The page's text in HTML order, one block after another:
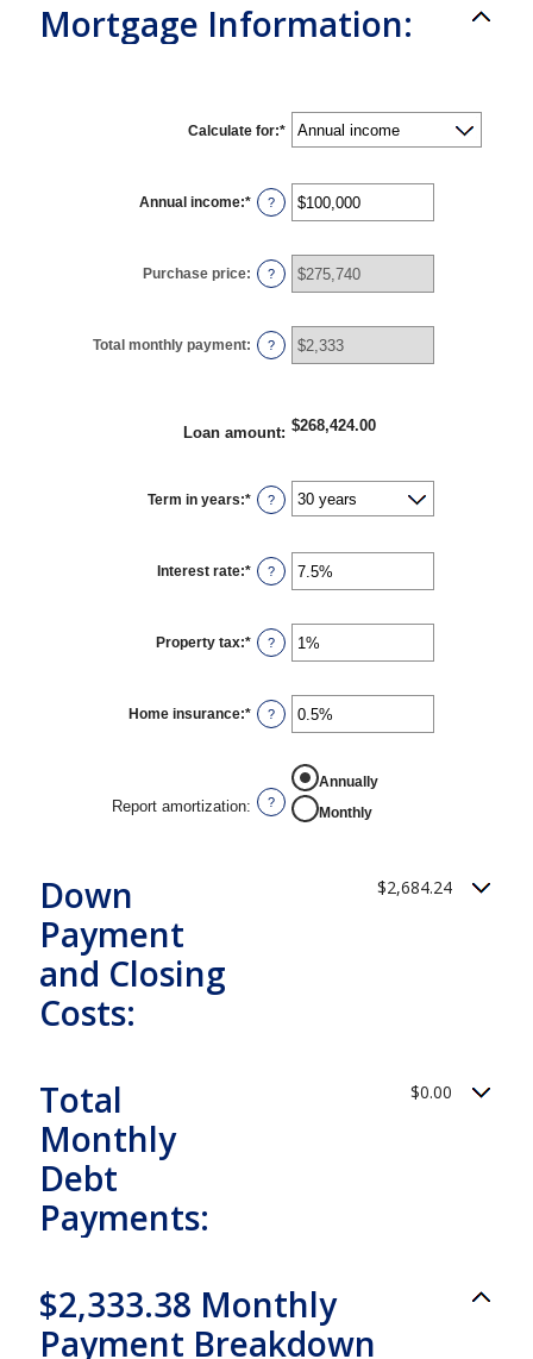
Mortgage Information:
Calculate for:*
Annual income:* Enter
an
between
$0
and
?
Purchase price: ?
Total monthly payment: ?
Loan amount: $268,424.00
Term in years:* ?
Interest rate:* Enter
an
between
0%
and
?
Property tax:* Enter
an
between
0%
and
?
Home insurance:* Enter
an
between
and
10%
?
Report amortization: ?
Annually
Monthly
Down
Payment
and Closing
Costs:
$2,684.24
Total
Monthly
Debt
Payments:
$0.00
$2,333.38 Monthly
Payment Breakdown